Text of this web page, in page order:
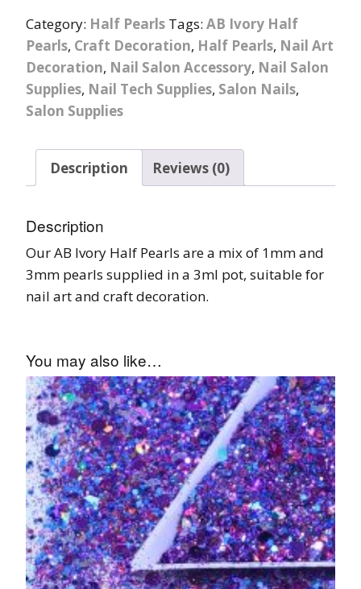
Category: Half Pearls Tags: AB Ivory Half
Pearls, Craft Decoration, Half Pearls, Nail Art
Decoration, Nail Salon Accessory, Nail Salon
Supplies, Nail Tech Supplies, Salon Nails,
Salon Supplies
Description Reviews (0)
Description
Our AB Ivory Half Pearls are a mix of 1mm and
3mm pearls supplied in a 3ml pot, suitable for
nail art and craft decoration.
You may also like…